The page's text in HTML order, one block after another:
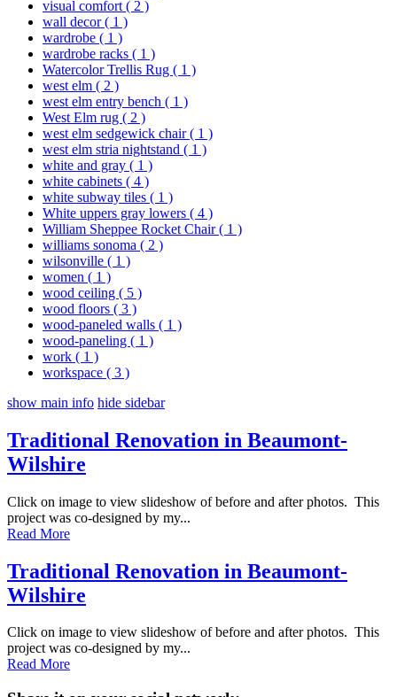
visual comfort ( 2 )
wall decor( 1 )
wardrobe ( 1 )
wardrobe racks ( 1 )
Watercolor Trellis Rug ( 1 )
west elm ( 2 )
west elm entry bench ( 1 )
West Elm rug ( 2 )
west elm sedgewick chair( 1 )
west elm stria nightstand ( 1 )
white and gray ( 1 )
white cabinets ( 4 )
white subway tiles ( 1 )
White uppers gray lowers ( 4 )
William Sheppee Rocket Chair( 1 )
williams sonoma ( 2 )
wilsonville ( 1 )
women ( 1 )
wood ceiling ( 5 )
wood floors ( 3 )
wood-paneled walls ( 1 )
wood-paneling ( 1 )
work ( 1 )
workspace ( 3 )
show main info hide sidebar
Traditional Renovation in Beaumont-
Wilshire
Click on image to view slideshow of before and after photos. This
project was co-designed by my...
Read More
Traditional Renovation in Beaumont-
Wilshire
Click on image to view slideshow of before and after photos. This
project was co-designed by my...
Read More